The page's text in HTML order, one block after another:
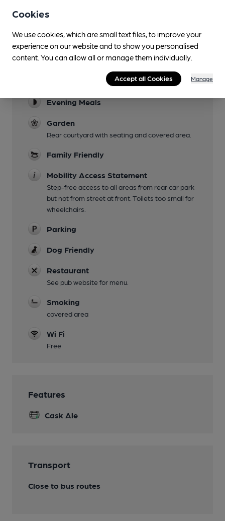
Facilities
Sports TV
Lunchtime Meals
Evening Meals
Garden
Rear courtyard with seating and covered area.
Family Friendly
Mobility Access Statement
Step-free access to all areas from rear car park
but not from street at front. Toilets too small for
wheelchairs.
Parking
Dog Friendly
Restaurant
See pub website for menu.
Smoking
covered area
Wi Fi
Free
Features
Cask Ale
Transport
Close to bus routes
Cookies
We use cookies, which are small text files, to improve your
experience on our website and to show you personalised
content. You can allow all or manage them individually.
Accept all Cookies Manage